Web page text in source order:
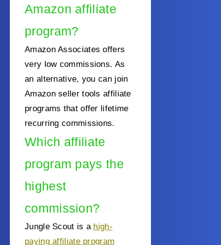
Amazon affiliate
program?
Amazon Associates offers
very low commissions. As
an alternative, you can join
Amazon seller tools affiliate
programs that offer lifetime
recurring commissions.
Which affiliate
program pays the
highest
commission?
Jungle Scout is a high-
paying affiliate program